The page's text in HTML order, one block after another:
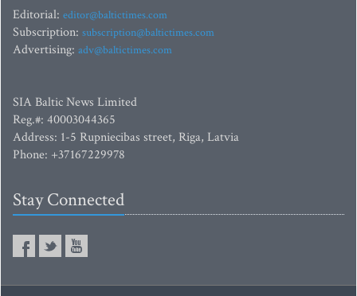
Editorial: editor@baltictimes.com
Subscription: subscription@baltictimes.com
Advertising: adv@baltictimes.com
SIA Baltic News Limited
Reg.#: 40003044365
Address: 1-5 Rupniecibas street, Riga, Latvia
Phone: +37167229978
Stay Connected